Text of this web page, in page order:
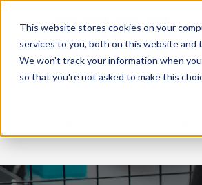
This website stores cookies on your
services to you, both on this website and
We won't track your information when
so that you're not asked to make this